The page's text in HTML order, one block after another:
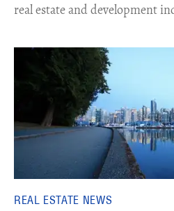
real estate and development
REAL ESTATE NEWS